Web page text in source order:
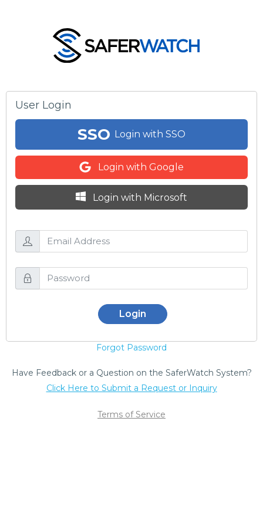
User Login
SSO Login with SSO
Login with Google
Login with Microsoft
Login
Forgot Password
Have Feedback or a Question on the SaferWatch System?
Click Here to Submit a Request or Inquiry
Terms of Service